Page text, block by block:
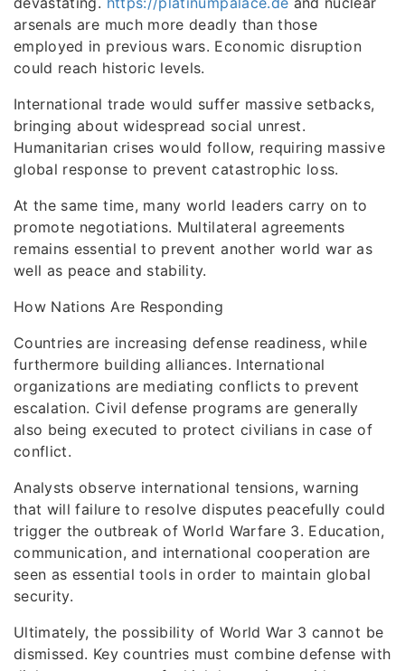
arsenals are much more deadly than those
employed in previous wars. Economic disruption
could reach historic levels.
International trade would suffer massive setbacks,
bringing about widespread social unrest.
Humanitarian crises would follow, requiring massive
global response to prevent catastrophic loss.
At the same time, many world leaders carry on to
promote negotiations. Multilateral agreements
remains essential to prevent another world war as
well as peace and stability.
How Nations Are Responding
Countries are increasing defense readiness, while
furthermore building alliances. International
organizations are mediating conflicts to prevent
escalation. Civil defense programs are generally
also being executed to protect civilians in case of
conflict.
Analysts observe international tensions, warning
that will failure to resolve disputes peacefully could
trigger the outbreak of World Warfare 3. Education,
communication, and international cooperation are
seen as essential tools in order to maintain global
security.
Ultimately, the possibility of World War 3 cannot be
dismissed. Key countries must combine defense with